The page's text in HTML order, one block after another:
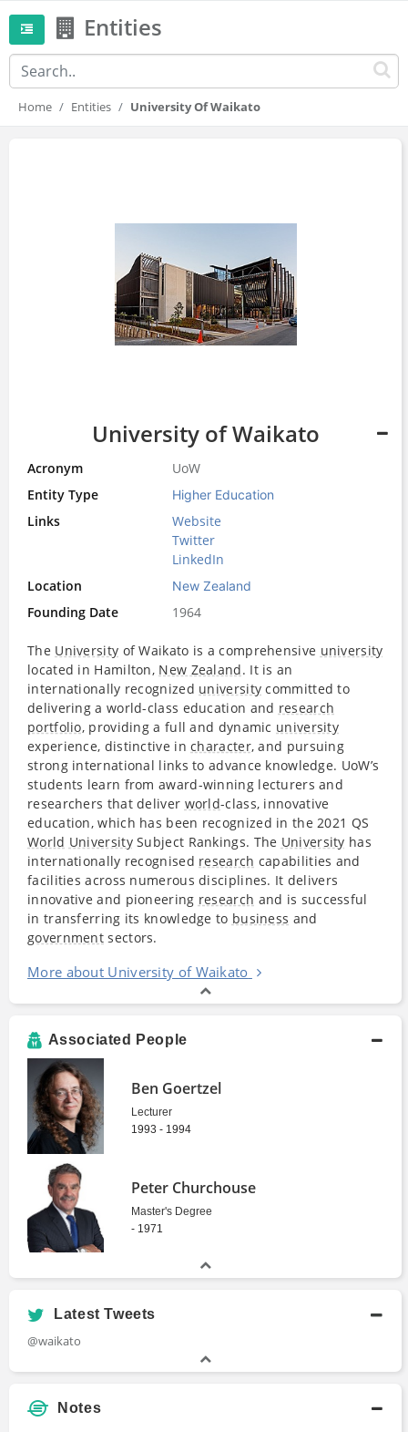
Entities
Home Entities University Of Waikato
University of Waikato
Acronym
UoW
Entity Type
Higher Education
Links
Website
Twitter
LinkedIn
Location
New Zealand
Founding Date 1964
The University of Waikato is a comprehensive university
located in Hamilton, New Zealand. It is an
internationally recognized university committed to
delivering a world-class education and research
portfolio, providing a full and dynamic university
experience, distinctive incharacter, and pursuing
strong international links to advance knowledge. UoW’s
students learn from award-winning lecturers and
researchers that deliver world-class, innovative
education, which has been recognized in the 2021 QS
World UniversitySubject Rankings. The University has
internationally recognised research capabilities and
facilities across numerous disciplines. It delivers
innovative and pioneering research and is successful
in transferring its knowledge to business and
government sectors.
More about University of Waikato
Associated People
Ben Goertzel
Lecturer
1993 - 1994
Peter Churchouse
Master's Degree
- 1971
Latest Tweets
@waikato
Notes